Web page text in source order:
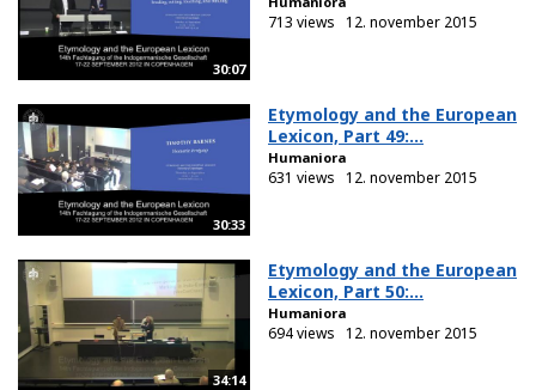
30:07
713 views 12. november 2015
30:33
Etymology and the European
Lexicon, Part 49:...
Humaniora
631 views 12. november 2015
34:14
Etymology and the European
Lexicon, Part 50:...
Humaniora
694 views 12. november 2015